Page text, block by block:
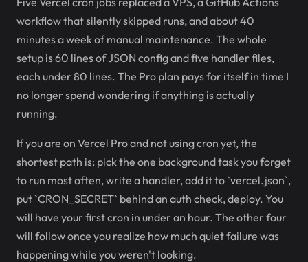
workflow that silently skipped runs, and about 40
minutes a week of manual maintenance. The whole
setup is 60 lines of JSON config and five handler files,
each under 80 lines. The Pro plan pays for itself in time I
no longer spend wondering if anything is actually
running.
If you are on Vercel Pro and not using cron yet, the
shortest path is: pick the one background task you forget
to run most often, write a handler, add it to `vercel.json`,
put `CRON_SECRET` behind an auth check, deploy. You
will have your first cron in under an hour. The other four
will follow once you realize how much quiet failure was
happening while you weren't looking.